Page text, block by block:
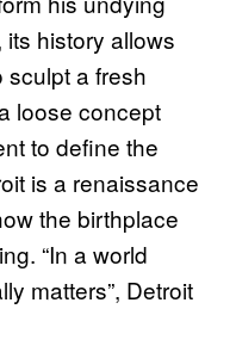
its history allows
sculpt a fresh
loose concept
to define the
is a renaissance
the birthplace
“In a world
matters”, Detroit